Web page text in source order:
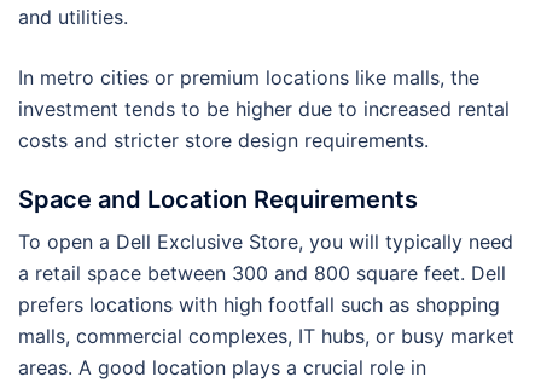
and utilities.
In metro cities or premium locations like malls, the
investment tends to be higher due to increased rental
costs and stricter store design requirements.
Space and Location Requirements
To open a Dell Exclusive Store, you will typically need
a retail space between 300 and 800 square feet. Dell
prefers locations with high footfall such as shopping
malls, commercial complexes, IT hubs, or busy market
areas. A good location plays a crucial role in